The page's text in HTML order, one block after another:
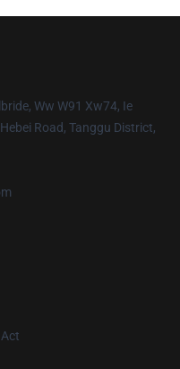
Ww W91 Xw74, Ie
Road, Tanggu District,